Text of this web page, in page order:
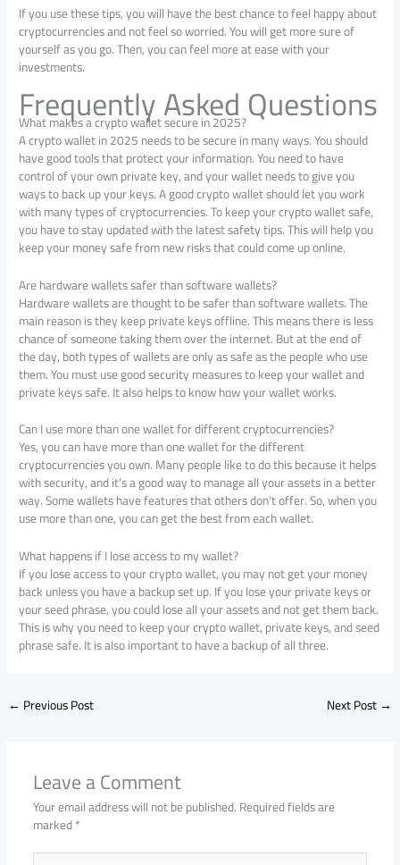
If you use these tips, you will have the best chance to feel happy about
cryptocurrencies and not feel so worried. You will get more sure of
yourself as you go. Then, you can feel more at ease with your
investments.
Frequently Asked Questions
What makes a crypto wallet secure in 2025?
A crypto wallet in 2025 needs to be secure in many ways. You should
have good tools that protect your information. You need to have
control of your own private key, and your wallet needs to give you
ways to back up your keys. A good crypto wallet should let you work
with many types of cryptocurrencies. To keep your crypto wallet safe,
you have to stay updated with the latest safety tips. This will help you
keep your money safe from new risks that could come up online.
Are hardware wallets safer than software wallets?
Hardware wallets are thought to be safer than software wallets. The
main reason is they keep private keys offline. This means there is less
chance of someone taking them over the internet. But at the end of
the day, both types of wallets are only as safe as the people who use
them. You must use good security measures to keep your wallet and
private keys safe. It also helps to know how your wallet works.
Can I use more than one wallet for different cryptocurrencies?
Yes, you can have more than one wallet for the different
cryptocurrencies you own. Many people like to do this because it helps
with security, and it’s a good way to manage all your assets in a better
way. Some wallets have features that others don’t offer. So, when you
use more than one, you can get the best from each wallet.
What happens if I lose access to my wallet?
If you lose access to your crypto wallet, you may not get your money
back unless you have a backup set up. If you lose your private keys or
your seed phrase, you could lose all your assets and not get them back.
This is why you need to keep your crypto wallet, private keys, and seed
phrase safe. It is also important to have a backup of all three.
← Previous Post Next Post→
Leave a Comment
Your email address will not be published.Required fields are
marked*
Type